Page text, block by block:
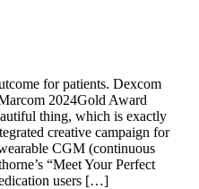
for patients. Dexcom
2024Gold Award
thing, which is exactly
creative campaign for
CGM (continuous
“Meet Your Perfect
users […]